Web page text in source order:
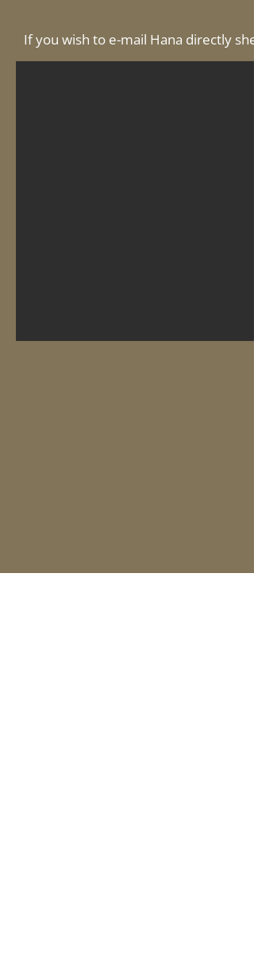
If you wish to e-mail Hana directly